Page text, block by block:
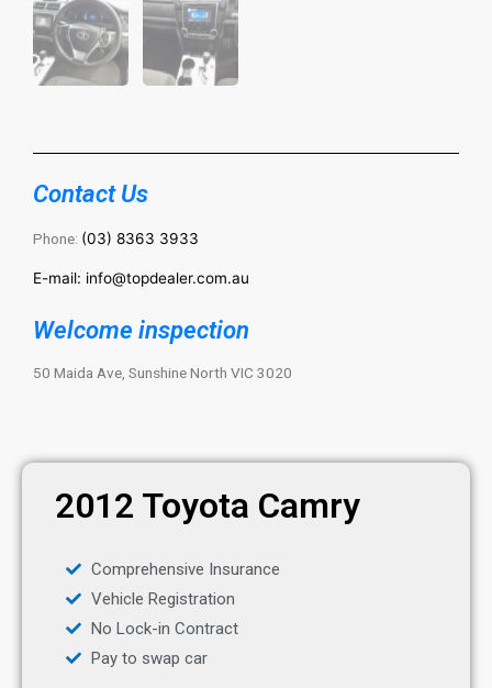
Contact Us
Phone: (03) 8363 3933
E-mail: info@topdealer.com.au
Welcome inspection
50 Maida Ave, Sunshine North VIC 3020
2012 Toyota Camry
Comprehensive Insurance
Vehicle Registration
No Lock-in Contract
Pay to swap car